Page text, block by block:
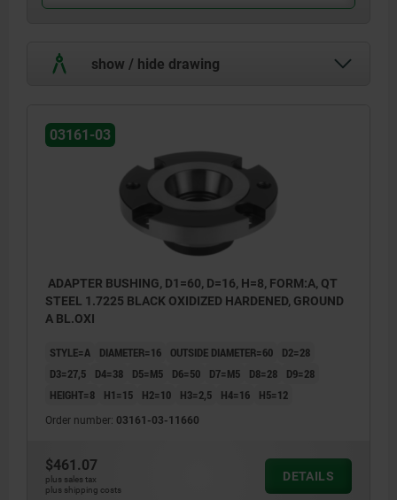
show / hide drawing
03161-03
ADAPTER BUSHING, D1=60, D=16, H=8, FORM:A, QT
STEEL 1.7225 BLACK OXIDIZED HARDENED, GROUND
A BL.OXI
STYLE=A DIAMETER=16 OUTSIDE DIAMETER=60
D2=28
D3=27,5
D4=38 D5=M5 D6=50 D7=M5 D8=28
D9=28
HEIGHT=8
H1=15 H2=10 H3=2,5 H4=16 H5=12
Order number: 03161-03-11660
$461.07
plus sales tax
plus shipping costs
DETAILS